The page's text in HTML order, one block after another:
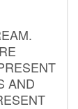
AND